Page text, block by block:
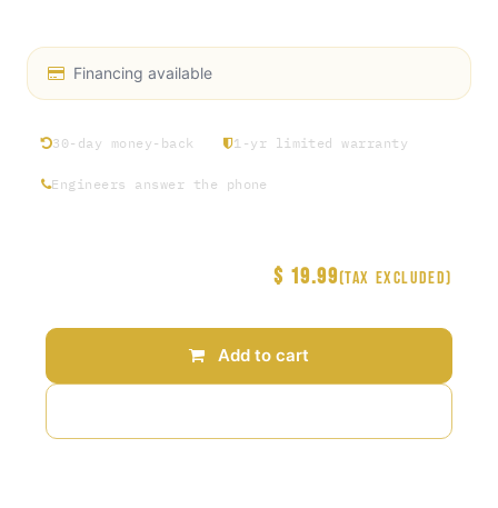
Financing available
30-day money-back 1-yr limited warranty
Engineers answer the phone
Add to cart
$ 19.99(Tax excluded)